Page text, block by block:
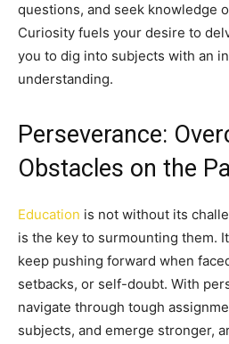
questions, and seek knowledge
Curiosity fuels your desire to
you to dig into subjects with an
understanding.
Perseverance:
Obstacles on the
Education is not without its
is the key to surmounting them.
keep pushing forward when
setbacks, or self-doubt. With
navigate through tough
subjects, and emerge stronger,